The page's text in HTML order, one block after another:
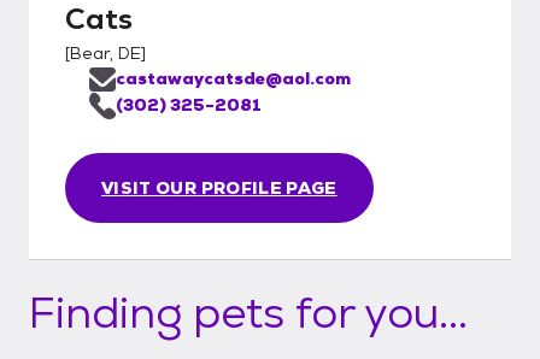
Cats
[Bear, DE]
VISIT OUR PROFILE PAGE
castawaycatsde@aol.com
(302) 325-2081
Finding pets for you...